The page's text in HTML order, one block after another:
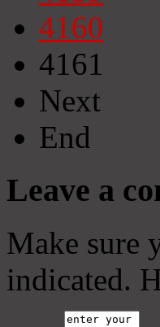
4160
4161
Next
End
Leave a
Make sure
indicated.